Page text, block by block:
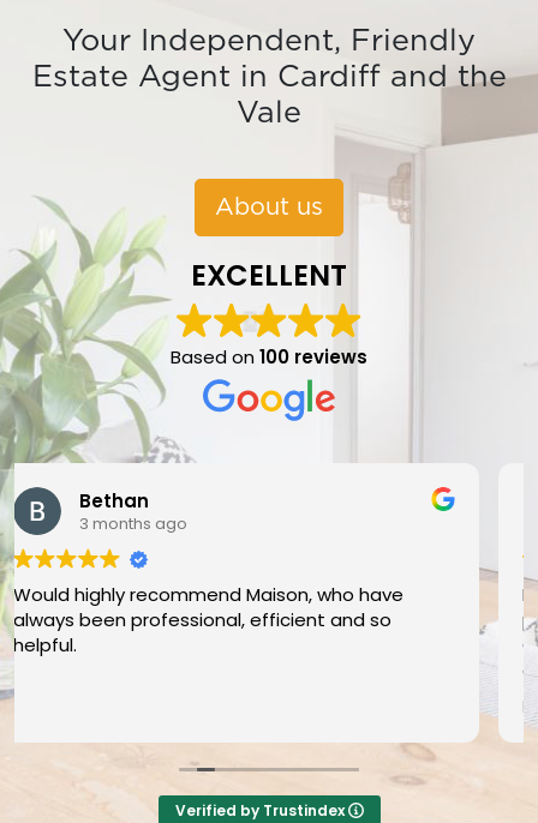
Your Independent, Friendly
Estate Agent in Cardiff and the
Vale
About us
EXCELLENT
Based on 100 reviews
Angharad Thomas
4 months ago
Maison provided a friendly, efficient and
professional service selling my property in
Grangetown. The whole process from inital
buying) a property - they made a stressful
experience easier and I couldn’t fault it! DIOLCH
Tom a Bethany am wasanaeth gwych a di-ffws!
Verified by Trustindex